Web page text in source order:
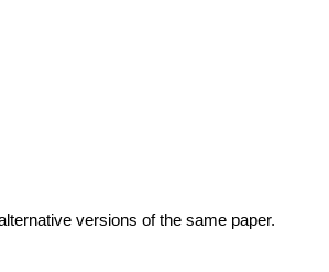
versions of the same paper.